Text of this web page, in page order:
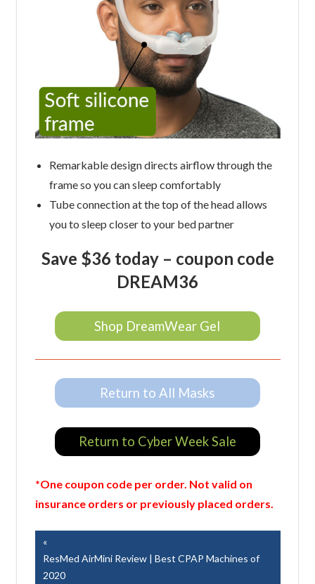
Remarkable design directs airflow through the
frame so you can sleep comfortably
Tube connection at the top of the head allows
you to sleep closer to your bed partner
Save $36 today – coupon code
DREAM36
Shop DreamWear Gel
Return to All Masks
Return to Cyber Week Sale
*One coupon code per order. Not valid on
insurance orders or previously placed orders.
Post
navigation
Post:
ResMed AirMini Review | Best CPAP Machines of
2020